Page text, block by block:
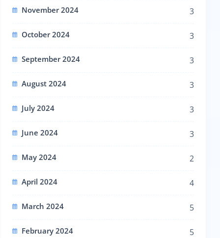
November 2024 3
October 2024 3
September 2024 3
August 2024 3
July 2024 3
June 2024 3
May 2024 2
April 2024 4
March 2024 5
February 2024 5